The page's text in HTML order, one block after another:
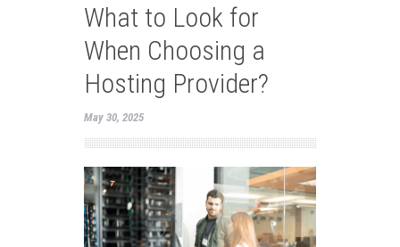
What to Look for
When Choosing a
Hosting Provider?
May 30, 2025